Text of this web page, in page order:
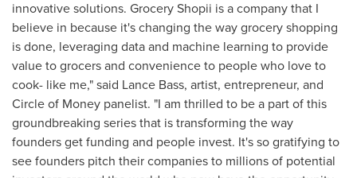
innovative solutions. Grocery Shopii is a company that I
believe in because it's changing the way grocery shopping
is done, leveraging data and machine learning to provide
value to grocers and convenience to people who love to
cook- like me," said Lance Bass, artist, entrepreneur, and
Circle of Money panelist. "I am thrilled to be a part of this
groundbreaking series that is transforming the way
founders get funding and people invest. It's so gratifying to
see founders pitch their companies to millions of potential